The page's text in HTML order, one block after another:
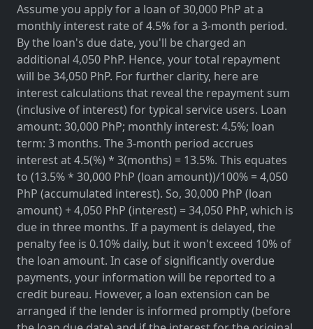
Assume you apply for a loan of 30,000 PhP at a
monthly interest rate of 4.5% for a 3-month period.
By the loan's due date, you'll be charged an
additional 4,050 PhP. Hence, your total repayment
will be 34,050 PhP. For further clarity, here are
interest calculations that reveal the repayment sum
(inclusive of interest) for typical service users. Loan
amount: 30,000 PhP; monthly interest: 4.5%; loan
term: 3 months. The 3-month period accrues
interest at 4.5(%) * 3(months) = 13.5%. This equates
to (13.5% * 30,000 PhP (loan amount))/100% = 4,050
PhP (accumulated interest). So, 30,000 PhP (loan
amount) + 4,050 PhP (interest) = 34,050 PhP, which is
due in three months. If a payment is delayed, the
penalty fee is 0.10% daily, but it won't exceed 10% of
the loan amount. In case of significantly overdue
payments, your information will be reported to a
credit bureau. However, a loan extension can be
arranged if the lender is informed promptly (before